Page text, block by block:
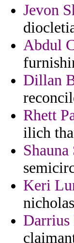
Jevon
Abdul
Dillan
Rhett
ilich
Shauna
Keri